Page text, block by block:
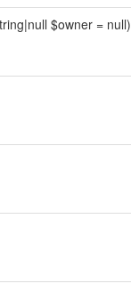
$owner = null)